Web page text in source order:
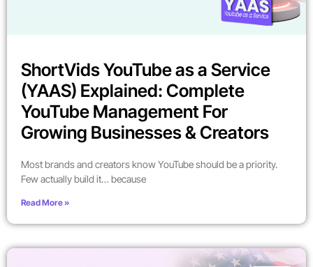
ShortVids YouTube as a Service
(YAAS) Explained: Complete
YouTube Management For
Growing Businesses & Creators
Most brands and creators know YouTube should be a priority.
Few actually build it… because
Read More »